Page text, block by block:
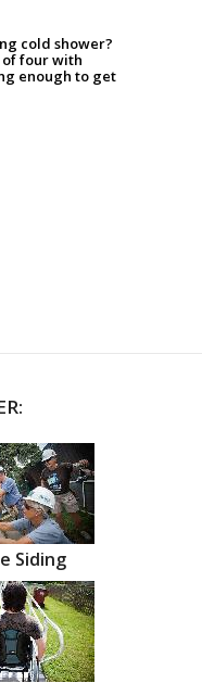
cold shower?
four with
enough to get
Siding